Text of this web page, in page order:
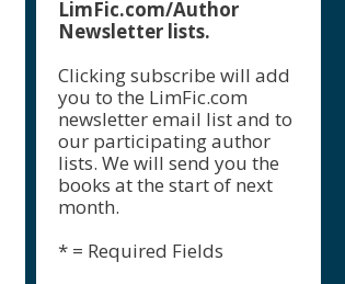
LimFic.com/Author
Newsletter lists.
Clicking subscribe will add
you to the LimFic.com
newsletter email list and to
our participating author
lists. We will send you the
books at the start of next
month.
* = Required Fields